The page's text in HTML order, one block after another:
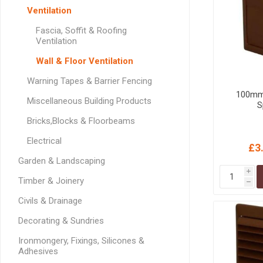
GEOTEXTILES
Weed Control
Plasterboard Fixing
Set Screws &
i
h
Ventilation
Fascia, Soffit & Roofing
Ventilation
Wall & Floor Ventilation
Warning Tapes & Barrier Fencing
Miscellaneous Building Products
Bricks,Blocks & Floorbeams
Electrical
Garden & Landscaping
Timber & Joinery
Civils & Drainage
Decorating & Sundries
Ironmongery, Fixings, Silicones &
Adhesives